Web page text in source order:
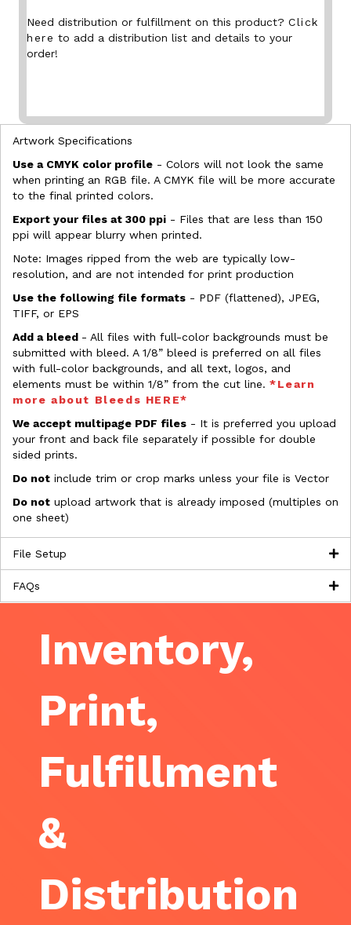
Need distribution or fulfillment on this product? Click
here to add a distribution list and details to your
order!
Artwork Specifications
Use a CMYK color profile - Colors will not look the same
when printing an RGB file. A CMYK file will be more accurate
to the final printed colors.
Export your files at 300 ppi - Files that are less than 150
ppi will appear blurry when printed.
Note: Images ripped from the web are typically low-
resolution, and are not intended for print production
Use the following file formats - PDF (flattened), JPEG,
TIFF, or EPS
Add a bleed - All files with full-color backgrounds must be
submitted with bleed. A 1/8” bleed is preferred on all files
with full-color backgrounds, and all text, logos, and
elements must be within 1/8” from the cut line. *Learn
more about Bleeds HERE*
We accept multipage PDF files - It is preferred you upload
your front and back file separately if possible for double
sided prints.
Do not include trim or crop marks unless your file is Vector
Do not upload artwork that is already imposed (multiples on
one sheet)
File Setup
FAQs
Inventory,
Print,
Fulfillment
&
Distribution